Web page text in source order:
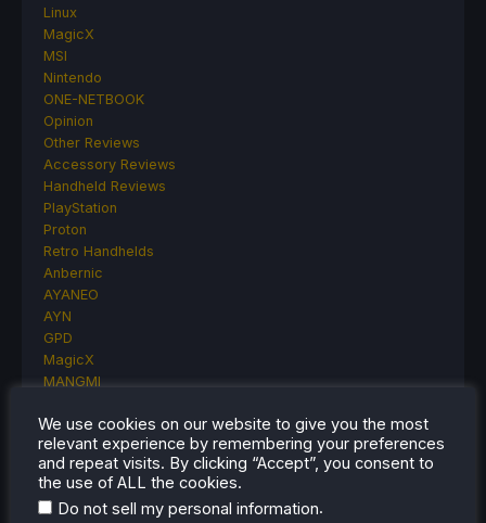
Linux
MagicX
MSI
Nintendo
ONE-NETBOOK
Opinion
Other Reviews
Accessory Reviews
Handheld Reviews
PlayStation
Proton
Retro Handhelds
Anbernic
AYANEO
AYN
GPD
MagicX
MANGMI
Retroid
Rumors
TrimUI
SDHQ
Steam
We use cookies on our website to give you the most
relevant experience by remembering your preferences
and repeat visits. By clicking “Accept”, you consent to
the use of ALL the cookies.
Do not sell my personal information.